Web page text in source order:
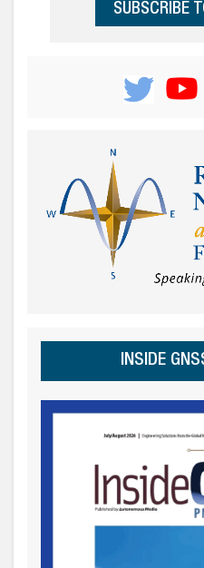
SUBSCRIBE
INSIDE